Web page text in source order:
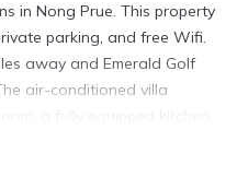
in Nong Prue. This property
parking, and free Wifi.
away and Emerald Golf
air-conditioned villa
a fully equipped kitchen
6 bathrooms with a hot tub